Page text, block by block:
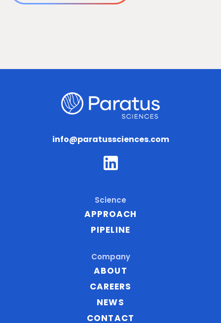
info@paratussciences.com
a
t
u
i
e
n
c
Science
APPROACH
PIPELINE
Company
ABOUT
CAREERS
NEWS
CONTACT